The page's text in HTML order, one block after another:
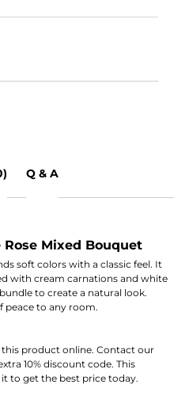
Q & A
Mixed Bouquet
soft colors with a classic feel. It
with cream carnations and white
to create a natural look.
peace to any room.
product online. Contact our
10% discount code. This
to get the best price today.